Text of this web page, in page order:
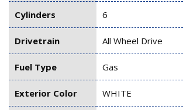
Cylinders 6
Drivetrain All Wheel Drive
Fuel Type Gas
Exterior Color WHITE